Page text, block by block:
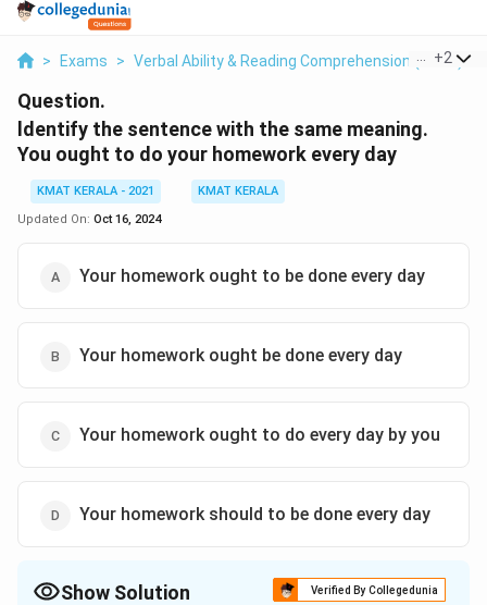
> Exams > Verbal Ability & Reading Comprehension (VARC)
+2
Question.
ldentify the sentence with the same meaning.
You ought to do your homework every day
KMAT KERALA - 2021
KMAT KERALA
Updated On: Oct 16, 2024
Your homework ought to be done every day
Your homework ought be done every day
Your homework ought to do every day by you
Your homework should to be done every day
Show Solution Verified By Collegedunia